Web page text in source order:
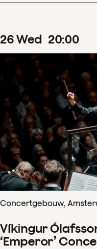
26Wed 20:00
Concertgebouw,
Víkingur
‘Emperor’